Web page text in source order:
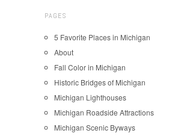
PAGES
5 Favorite Places in Michigan
About
Fall Color in Michigan
Historic Bridges of Michigan
Michigan Lighthouses
Michigan Roadside Attractions
Michigan Scenic Byways